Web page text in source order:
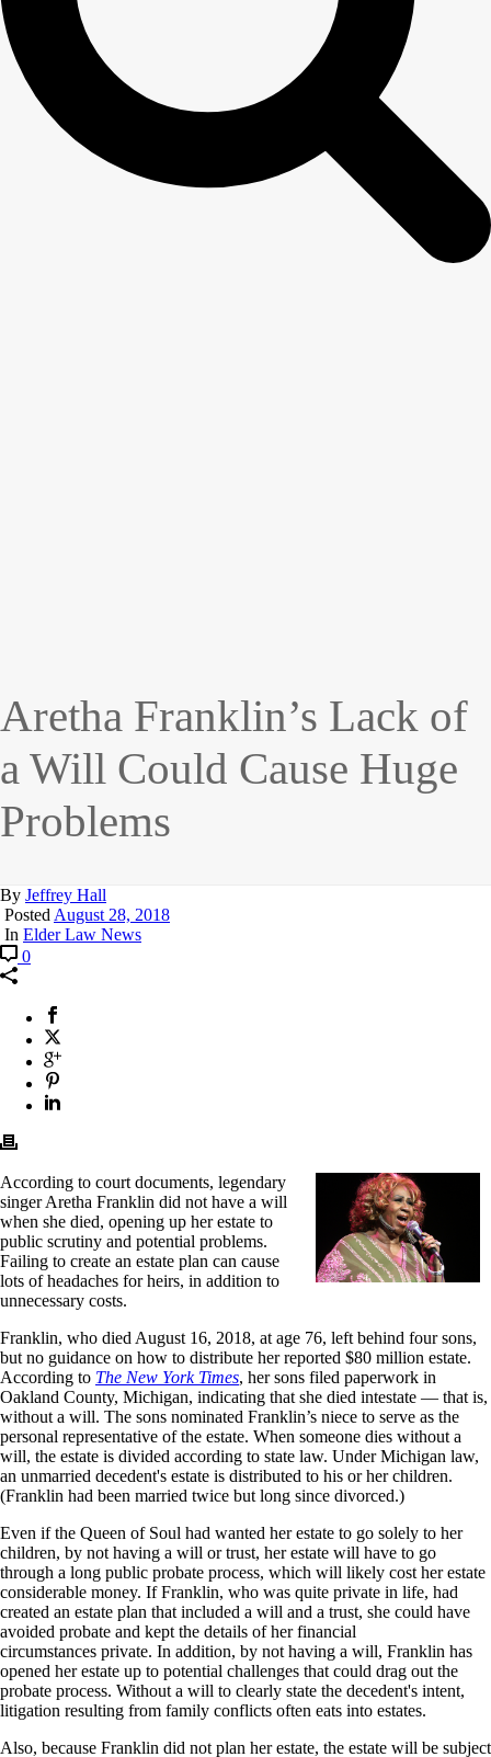
Aretha Franklin’s Lack of
a Will Could Cause Huge
Problems
By Jeffrey Hall
PostedAugust 28, 2018
In Elder Law News
0
According to court documents, legendary
singer Aretha Franklin did not have a will
when she died, opening up her estate to
public scrutiny and potential problems.
Failing to create an estate plan can cause
lots of headaches for heirs, in addition to
unnecessary costs.
Franklin, who died August 16, 2018, at age 76, left behind four sons,
but no guidance on how to distribute her reported $80 million estate.
According to The New York Times, her sons filed paperwork in
Oakland County, Michigan, indicating that she died intestate — that is,
without a will. The sons nominated Franklin’s niece to serve as the
personal representative of the estate. When someone dies without a
will, the estate is divided according to state law. Under Michigan law,
an unmarried decedent's estate is distributed to his or her children.
(Franklin had been married twice but long since divorced.)
Even if the Queen of Soul had wanted her estate to go solely to her
children, by not having a will or trust, her estate will have to go
through a long public probate process, which will likely cost her estate
considerable money. If Franklin, who was quite private in life, had
created an estate plan that included a will and a trust, she could have
avoided probate and kept the details of her financial
circumstances private. In addition, by not having a will, Franklin has
opened her estate up to potential challenges that could drag out the
probate process. Without a will to clearly state the decedent's intent,
litigation resulting from family conflicts often eats into estates.
Also, because Franklin did not plan her estate, the estate will be subject